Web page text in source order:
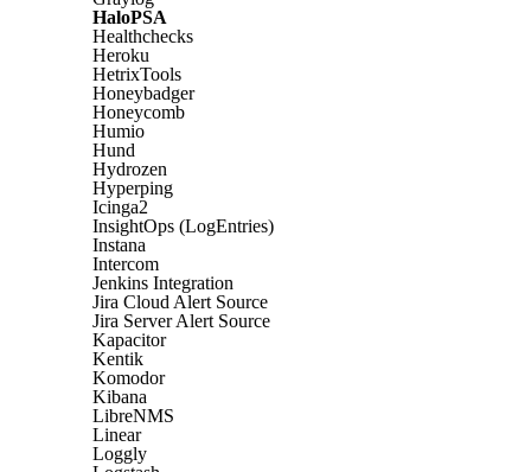
HaloPSA
Healthchecks
Heroku
HetrixTools
Honeybadger
Honeycomb
Humio
Hund
Hydrozen
Hyperping
Icinga2
InsightOps (LogEntries)
Instana
Intercom
Jenkins Integration
Jira Cloud Alert Source
Jira Server Alert Source
Kapacitor
Kentik
Komodor
Kibana
LibreNMS
Linear
Loggly